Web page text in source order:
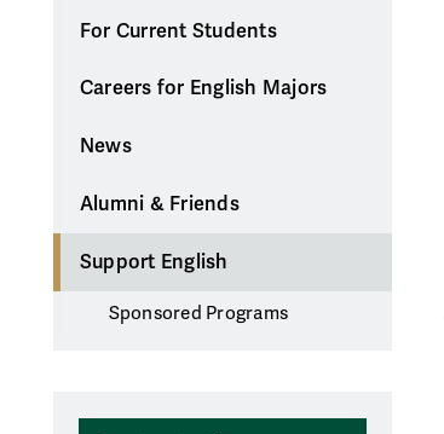
For Current Students
Careers for English Majors
News
Alumni & Friends
Support English
Sponsored Programs